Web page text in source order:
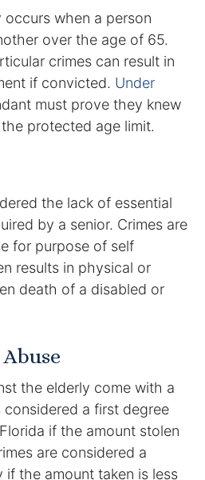
when a person
over the age of 65.
crimes can result in
if convicted. Under
must prove they knew
protected age limit.
the lack of essential
by a senior. Crimes are
for purpose of self
results in physical or
death of a disabled or
the elderly come with a
a first degree
if the amount stolen
are considered a
if the amount taken is less
Defense Lawyer
Lawyer
Attorney